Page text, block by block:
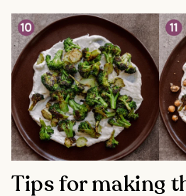
Tips for making